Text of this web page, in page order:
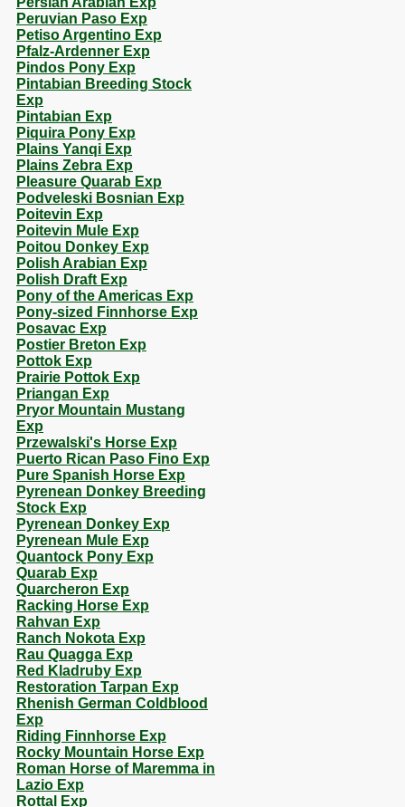
Peruvian Paso Exp
Petiso Argentino Exp
Pfalz-Ardenner Exp
Pindos Pony Exp
Pintabian Breeding Stock
Exp
Pintabian Exp
Piquira Pony Exp
Plains Yanqi Exp
Plains Zebra Exp
Pleasure Quarab Exp
Podveleski Bosnian Exp
Poitevin Exp
Poitevin Mule Exp
Poitou Donkey Exp
Polish Arabian Exp
Polish Draft Exp
Pony of the Americas Exp
Pony-sized Finnhorse Exp
Posavac Exp
Postier Breton Exp
Pottok Exp
Prairie Pottok Exp
Priangan Exp
Pryor Mountain Mustang
Exp
Przewalski's Horse Exp
Puerto Rican Paso Fino Exp
Pure Spanish Horse Exp
Pyrenean Donkey Breeding
Stock Exp
Pyrenean Donkey Exp
Pyrenean Mule Exp
Quantock Pony Exp
Quarab Exp
Quarcheron Exp
Racking Horse Exp
Rahvan Exp
Ranch Nokota Exp
Rau Quagga Exp
Red Kladruby Exp
Restoration Tarpan Exp
Rhenish German Coldblood
Exp
Riding Finnhorse Exp
Rocky Mountain Horse Exp
Roman Horse of Maremma in
Lazio Exp
Rottal Exp